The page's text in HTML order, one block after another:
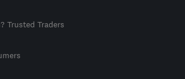
Trusted Traders